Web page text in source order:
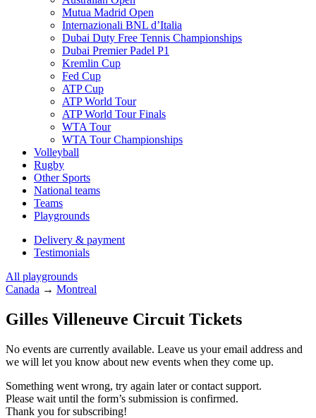
Mutua Madrid Open
Internazionali BNL d’Italia
Dubai Duty Free Tennis Championships
Dubai Premier Padel P1
Kremlin Cup
Fed Cup
ATP Cup
ATP World Tour
ATP World Tour Finals
WTA Tour
WTA Tour Championships
Volleyball
Rugby
Other Sports
National teams
Teams
Playgrounds
Delivery & payment
Testimonials
All playgrounds
Canada → Montreal
Gilles Villeneuve Circuit Tickets
No events are currently available. Leave us your email address and
we will let you know about new events when they come up.
Something went wrong, try again later or contact support.
Please wait until the form’s submission is confirmed.
Thank you for subscribing!